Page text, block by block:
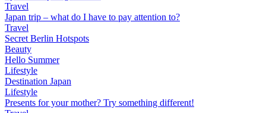
Travel
Japan trip – what do I have to pay attention to?
Travel
Secret Berlin Hotspots
Beauty
Hello Summer
Lifestyle
Destination Japan
Lifestyle
Presents for your mother? Try something different!